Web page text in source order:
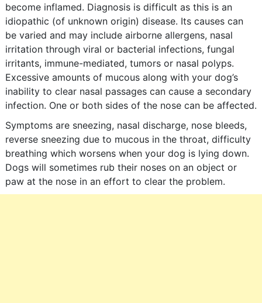
become inflamed. Diagnosis is difficult as this is an
idiopathic (of unknown origin) disease. Its causes can
be varied and may include airborne allergens, nasal
irritation through viral or bacterial infections, fungal
irritants, immune-mediated, tumors or nasal polyps.
Excessive amounts of mucous along with your dog’s
inability to clear nasal passages can cause a secondary
infection. One or both sides of the nose can be affected.
Symptoms are sneezing, nasal discharge, nose bleeds,
reverse sneezing due to mucous in the throat, difficulty
breathing which worsens when your dog is lying down.
Dogs will sometimes rub their noses on an object or
paw at the nose in an effort to clear the problem.